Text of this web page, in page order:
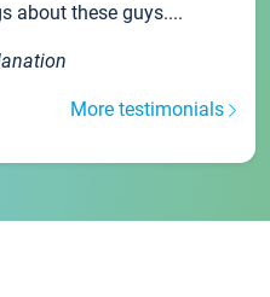
about these guys....
More testimonials